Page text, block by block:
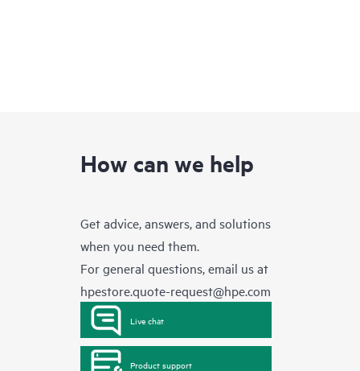
How can we help
Get advice, answers, and solutions
when you need them.
For general questions, email us at
hpestore.quote-request@hpe.com
Live chat
Product support